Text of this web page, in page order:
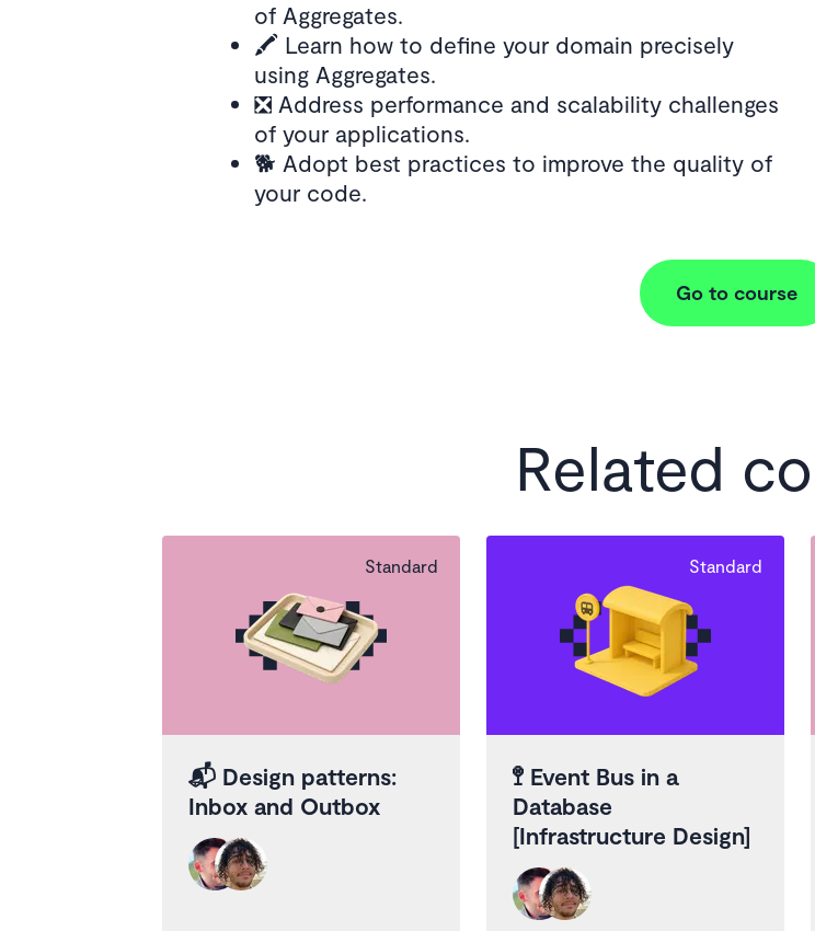
of Aggregates.
🖍️ Learn how to define your domain precisely
using Aggregates.
❎ Address performance and scalability challenges
of your applications.
🐕 Adopt best practices to improve the quality of
your code.
Go to course
Related
Standard
📬 Design patterns:
Inbox and Outbox
Standard
🚏 Event Bus in a
Database
[Infrastructure Design]